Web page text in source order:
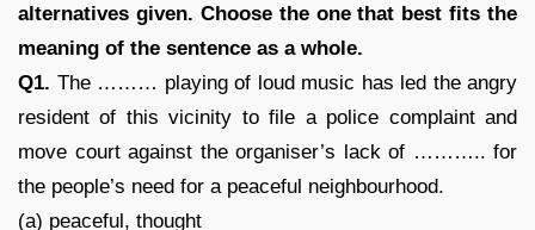
alternatives given. Choose the one that best fits the
meaning of the sentence as a whole.
Q1. The ……… playing of loud music has led the angry
resident of this vicinity to file a police complaint and
move court against the organiser’s lack of ……….. for
the people’s need for a peaceful neighbourhood.
(a) peaceful, thought